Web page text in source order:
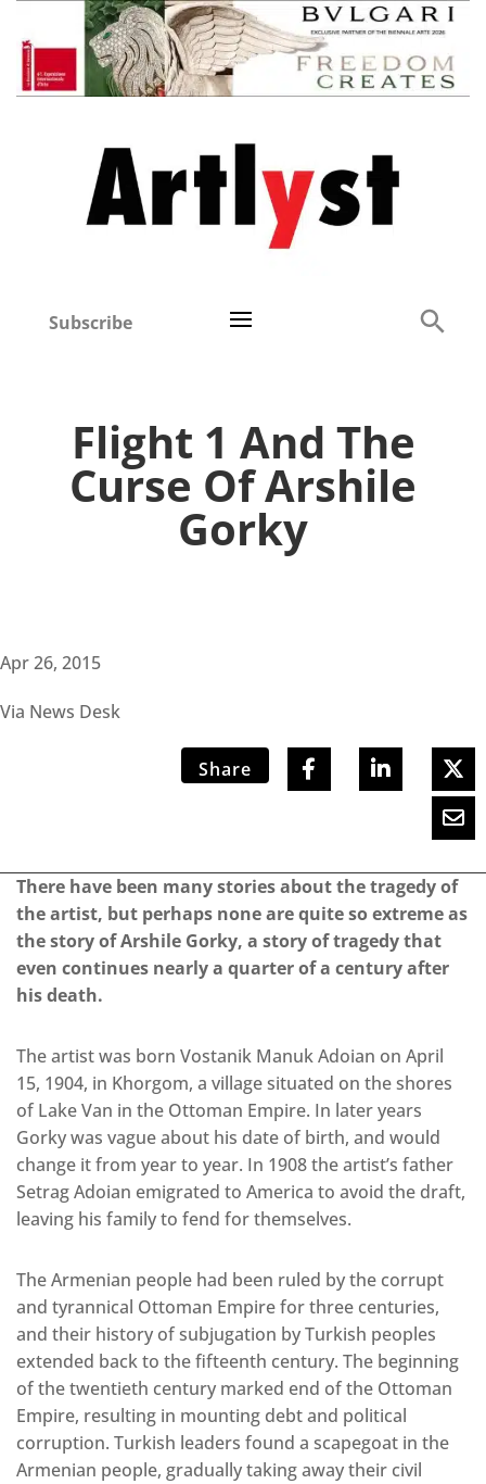
Subscribe
Flight 1 And The
Curse Of Arshile
Gorky
Apr 26, 2015
Via News Desk
Share
There have been many stories about the tragedy of
the artist, but perhaps none are quite so extreme as
the story of Arshile Gorky, a story of tragedy that
even continues nearly a quarter of a century after
his death.
The artist was born Vostanik Manuk Adoian on April
15, 1904, in Khorgom, a village situated on the shores
of Lake Van in the Ottoman Empire. In later years
Gorky was vague about his date of birth, and would
change it from year to year. In 1908 the artist’s father
Setrag Adoian emigrated to America to avoid the draft,
leaving his family to fend for themselves.
The Armenian people had been ruled by the corrupt
and tyrannical Ottoman Empire for three centuries,
and their history of subjugation by Turkish peoples
extended back to the fifteenth century. The beginning
of the twentieth century marked end of the Ottoman
Empire, resulting in mounting debt and political
corruption. Turkish leaders found a scapegoat in the
Armenian people, gradually taking away their civil